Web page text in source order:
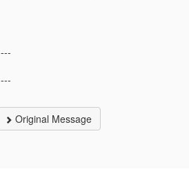
Original Message